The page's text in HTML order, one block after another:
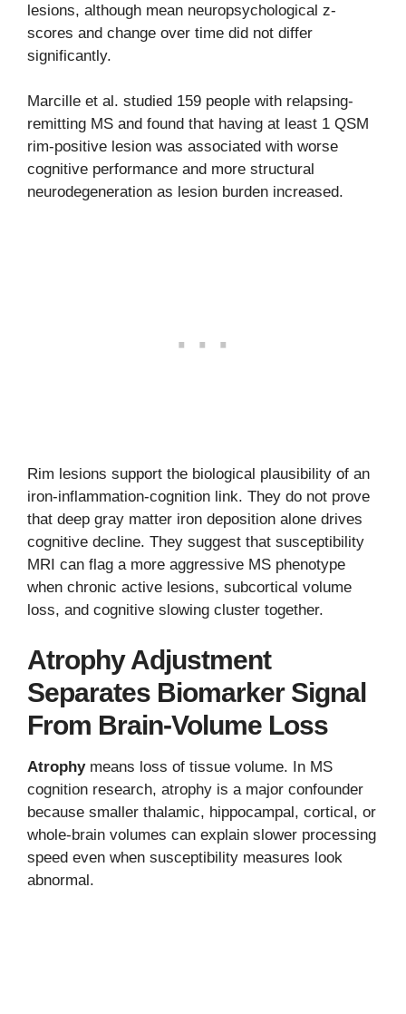
lesions, although mean neuropsychological z-
scores and change over time did not differ
significantly.
Marcille et al. studied 159 people with relapsing-
remitting MS and found that having at least 1 QSM
rim-positive lesion was associated with worse
cognitive performance and more structural
neurodegeneration as lesion burden increased.
Rim lesions support the biological plausibility of an
iron-inflammation-cognition link. They do not prove
that deep gray matter iron deposition alone drives
cognitive decline. They suggest that susceptibility
MRI can flag a more aggressive MS phenotype
when chronic active lesions, subcortical volume
loss, and cognitive slowing cluster together.
Atrophy Adjustment
Separates Biomarker Signal
From Brain-Volume Loss
Atrophymeans loss of tissue volume. In MS
cognition research, atrophy is a major confounder
because smaller thalamic, hippocampal, cortical, or
whole-brain volumes can explain slower processing
speed even when susceptibility measures look
abnormal.